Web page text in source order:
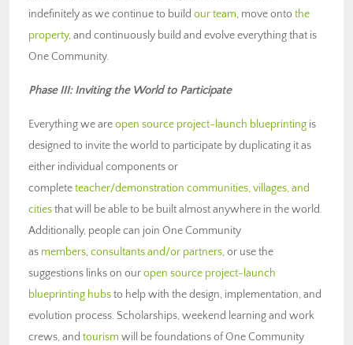
indefinitely as we continue to build our team, move onto the
property, and continuously build and evolve everything that is
One Community.
Phase III: Inviting the World to Participate
Everything we areopen source project-launch blueprinting is
designed to invite the world to participate by duplicating it as
either individual components or
completeteacher/demonstration communities, villages, and
citiesthat will be able to be built almost anywhere in the world.
Additionally, people can join One Community
as members,consultants and/or partners, or use the
suggestions links on ouropen source project-launch
blueprinting hubsto help with the design, implementation, and
evolution process. Scholarships, weekend learning and work
crews, and tourism will be foundations of One Community